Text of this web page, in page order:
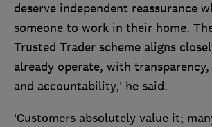
deserve independent reassurance
someone to work in their home.
Trusted Trader scheme aligns
already operate, with
and accountability,’ he said.
‘Customers absolutely value it;